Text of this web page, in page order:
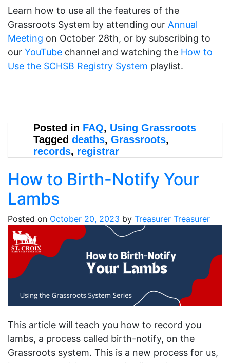
Learn how to use all the features of the
Grassroots System by attending our Annual
Meeting on October 28th, or by subscribing to
our YouTube channel and watching the How to
Use the SCHSB Registry System playlist.
Posted in FAQ, Using Grassroots
Tagged deaths, Grassroots,
records, registrar
How to Birth-Notify Your
Lambs
Posted on October 20, 2023 by Treasurer Treasurer
This article will teach you how to record you
lambs, a process called birth-notify, on the
Grassroots system. This is a new process for us,